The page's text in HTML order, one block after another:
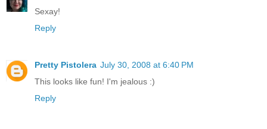
Sexay!
Reply
Pretty Pistolera July 30, 2008 at 6:40 PM
This looks like fun! I'm jealous :)
Reply